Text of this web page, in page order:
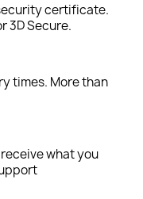
certificate.
3D Secure.
times. More than
what you